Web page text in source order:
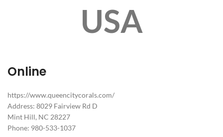
USA
Online
https://www.queencitycorals.com/
Address: 8029 Fairview Rd D
Mint Hill, NC 28227
Phone: 980-533-1037